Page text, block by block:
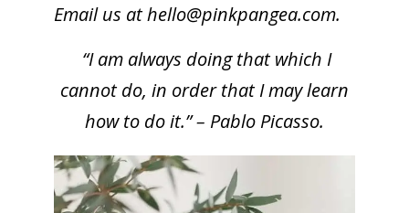
Email us athello@pinkpangea.com.
“I am always doing that which I
cannot do, in order that I may learn
how to do it.” – Pablo Picasso.